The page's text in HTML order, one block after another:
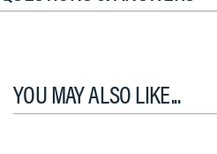
YOU MAY ALSO LIKE...